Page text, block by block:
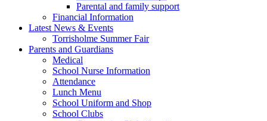
Parental and family support
Financial Information
Latest News & Events
Torrisholme Summer Fair
Parents and Guardians
Medical
School Nurse Information
Attendance
Lunch Menu
School Uniform and Shop
School Clubs